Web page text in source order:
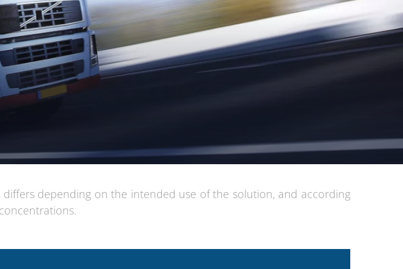
depending on the intended use of the solution, and according